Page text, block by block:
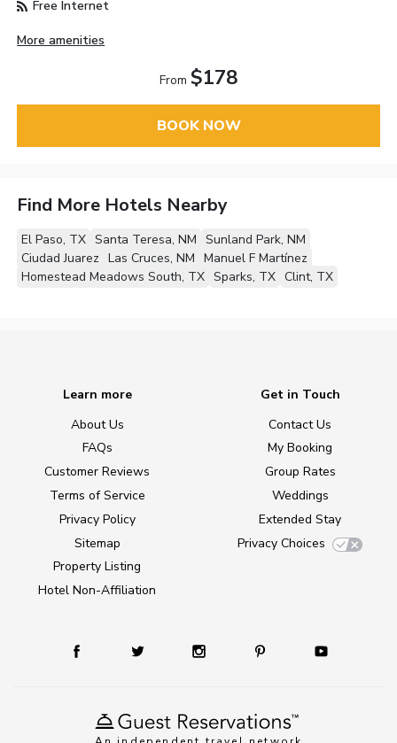
Free Internet
More amenities
From $178
BOOK NOW
Find More Hotels Nearby
El Paso, TX Santa Teresa, NM Sunland Park, NM
Ciudad Juarez Las Cruces, NM Manuel F Martínez
Homestead Meadows South, TX Sparks, TX Clint, TX
Learn more
About Us
FAQs
Customer Reviews
Terms of Service
Privacy Policy
Sitemap
Property Listing
Hotel Non-Affiliation
Get in Touch
Contact Us
My Booking
Group Rates
Weddings
Extended Stay
Privacy Choices